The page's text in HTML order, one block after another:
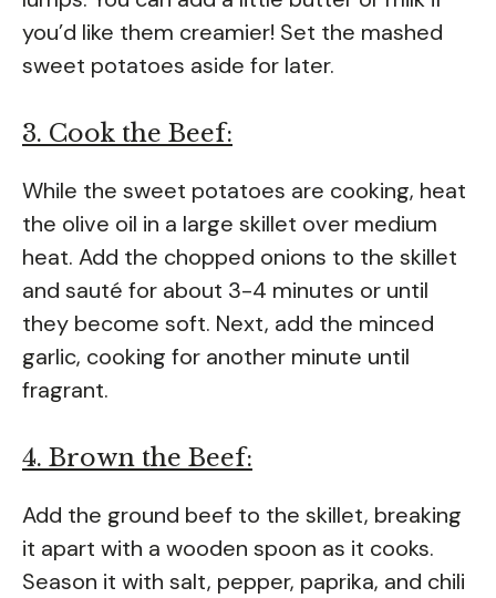
you’d like them creamier! Set the mashed
sweet potatoes aside for later.
3. Cook the Beef:
While the sweet potatoes are cooking, heat
the olive oil in a large skillet over medium
heat. Add the chopped onions to the skillet
and sauté for about 3-4 minutes or until
they become soft. Next, add the minced
garlic, cooking for another minute until
fragrant.
4. Brown the Beef:
Add the ground beef to the skillet, breaking
it apart with a wooden spoon as it cooks.
Season it with salt, pepper, paprika, and chili